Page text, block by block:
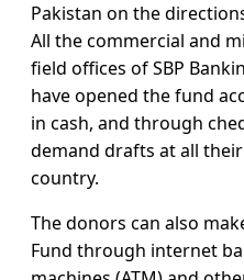
Pakistan on the
All the commercial and
field offices of SBP
have opened the fund
in cash, and through
demand drafts at all
country.
The donors can also
Fund through internet